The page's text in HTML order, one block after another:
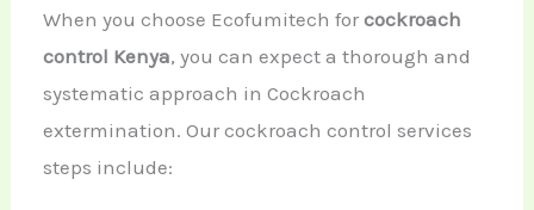
When you choose Ecofumitech forcockroach
control Kenya, you can expect a thorough and
systematic approach in Cockroach
extermination. Our cockroach control services
steps include: